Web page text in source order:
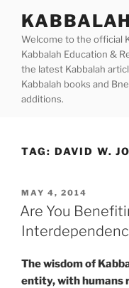
contentWelcome to the official
Kabbalah Education &
the latest Kabbalah
Kabbalah books and
additions.
TAG: DAVID W.
POSTED
ON
MAY 4, 2014
Are You
The wisdom of
entity, with humans